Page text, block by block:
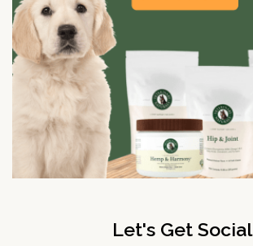
Let's Get Social